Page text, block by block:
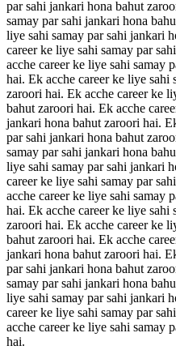
par sahi jankari hona bahut
samay par sahi jankari hona
liye sahi samay par sahi jankari
career ke liye sahi samay par
acche career ke liye sahi samay
hai. Ek acche career ke liye sahi
zaroori hai. Ek acche career ke
bahut zaroori hai. Ek acche
jankari hona bahut zaroori hai.
par sahi jankari hona bahut
samay par sahi jankari hona
liye sahi samay par sahi jankari
career ke liye sahi samay par
acche career ke liye sahi samay
hai. Ek acche career ke liye sahi
zaroori hai. Ek acche career ke
bahut zaroori hai. Ek acche
jankari hona bahut zaroori hai.
par sahi jankari hona bahut
samay par sahi jankari hona
liye sahi samay par sahi jankari
career ke liye sahi samay par
acche career ke liye sahi samay
hai.